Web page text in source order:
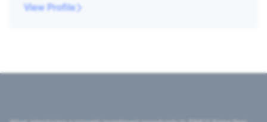
View Profile